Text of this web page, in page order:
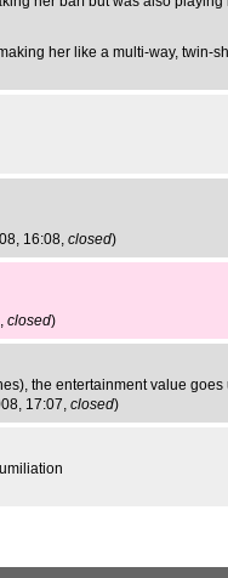
her like a multi-way, twin-
16:08, closed)
closed)
the entertainment value goes
17:07, closed)